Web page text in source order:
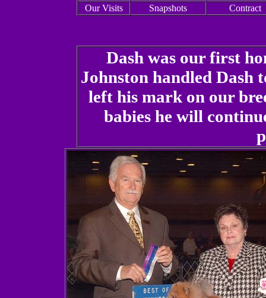
Our Visits
Snapshots Contract
Dash was our first
Johnston handled Dash
left his mark on our
babies he will